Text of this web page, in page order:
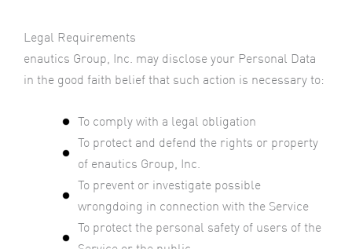
Legal Requirements
enautics Group, Inc. may disclose your Personal Data
in the good faith belief that such action is necessary to:
To comply with a legal obligation
To protect and defend the rights or property
of enautics Group, Inc.
To prevent or investigate possible
wrongdoing in connection with the Service
To protect the personal safety of users of the